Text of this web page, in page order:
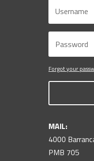
Forgot your
MAIL:
4000
PMB 705